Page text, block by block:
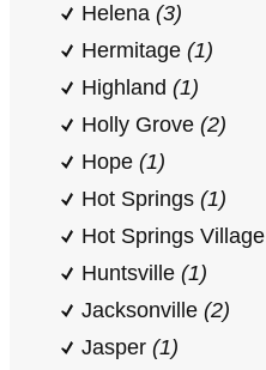
Helena (3)
Hermitage (1)
Highland (1)
Holly Grove (2)
Hope (1)
Hot Springs (1)
Hot Springs Village
Huntsville (1)
Jacksonville (2)
Jasper (1)